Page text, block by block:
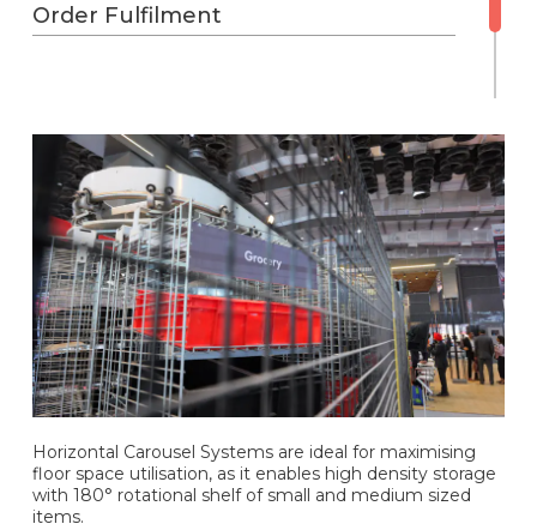
Order Fulfilment
Horizontal Carousel Systems are ideal for maximising
floor space utilisation, as it enables high density storage
with 180° rotational shelf of small and medium sized
items.